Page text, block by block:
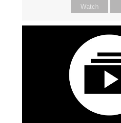
Watch